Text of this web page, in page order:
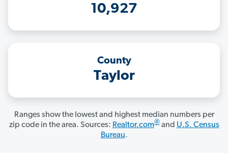
10,927
County
Taylor
Ranges show the lowest and highest median numbers per
zip code in the area. Sources: Realtor.com®and U.S. Census
Bureau.